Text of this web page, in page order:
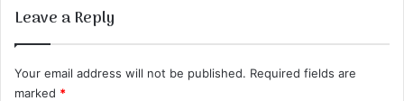
Leave a Reply
Your email address will not be published. Required fields are
marked *